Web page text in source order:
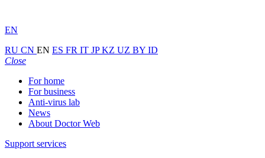
EN
RU CN EN ES FR IT JPKZ UZ BY ID
Close
For home
For business
Anti-virus lab
News
About Doctor Web
Support services